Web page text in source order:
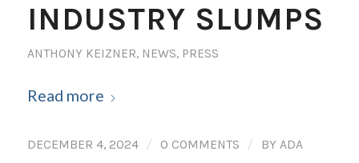
INDUSTRY SLUMPS
ANTHONY KEIZNER, NEWS, PRESS
Read more
DECEMBER 4, 2024 / 0 COMMENTS / BY ADA